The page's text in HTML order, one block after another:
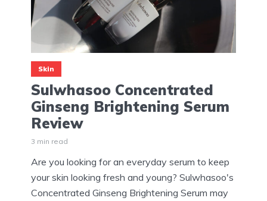
Skin
Sulwhasoo Concentrated
Ginseng Brightening Serum
Review
3 min read
Are you looking for an everyday serum to keep
your skin looking fresh and young? Sulwhasoo's
Concentrated Ginseng Brightening Serum may